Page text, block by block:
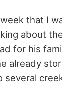
that I
about
for his
already
several